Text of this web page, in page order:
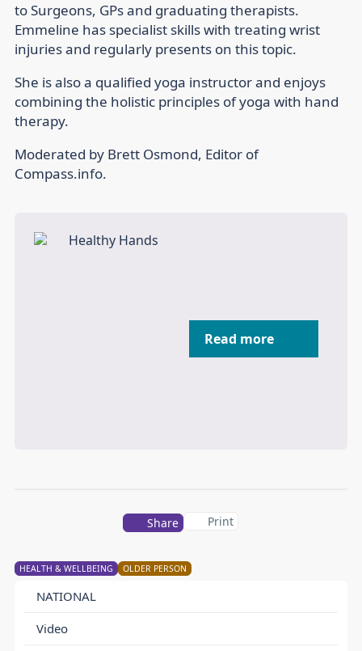
HEALTH & WELLBEING OLDER PERSON
NATIONAL
Video
to Surgeons, GPs and graduating therapists.
Emmeline has specialist skills with treating wrist
injuries and regularly presents on this topic.
She is also a qualified yoga instructor and enjoys
combining the holistic principles of yoga with hand
therapy.
Moderated by Brett Osmond, Editor of
Compass.info.
Read more
Share Print